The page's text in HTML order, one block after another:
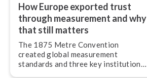
How Europe exported trust
through measurement and why
that still matters
The 1875 Metre Convention
created global measurement
standards and three key in­sti­tu­tions